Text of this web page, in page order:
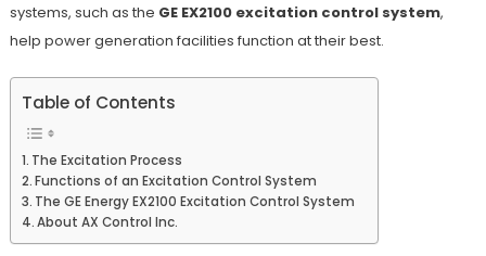
systems, such as the GE EX2100 excitation control system,
help power generation facilities function at their best.
Table of Contents
The Excitation Process
Functions of an Excitation Control System
The GE Energy EX2100 Excitation Control System
About AX Control Inc.